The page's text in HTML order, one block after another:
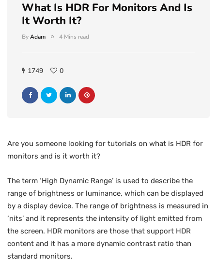
What Is HDR For Monitors And Is
It Worth It?
ByAdam 4 Mins read
1749 0
Are you someone looking for tutorials on what is HDR for
monitors and is it worth it?
The term ‘High Dynamic Range’ is used to describe the
range of brightness or luminance, which can be displayed
by a display device. The range of brightness is measured in
‘nits’ and it represents the intensity of light emitted from
the screen. HDR monitors are those that support HDR
content and it has a more dynamic contrast ratio than
standard monitors.